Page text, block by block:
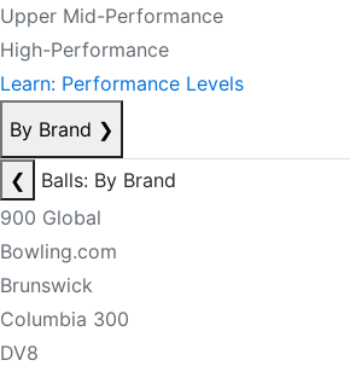
Upper Mid-Performance
High-Performance
Learn: Performance Levels
By Brand ❯
❮
Balls: By Brand
900 Global
Bowling.com
Brunswick
Columbia 300
DV8